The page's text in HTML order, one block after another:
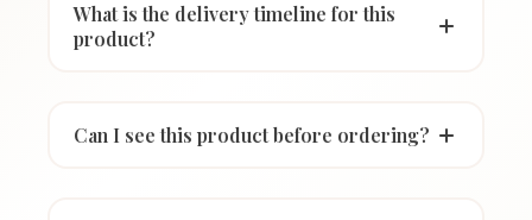
What is the delivery timeline for this
product?
Can I see this product before ordering?